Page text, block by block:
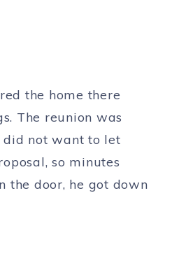
the home there
The reunion was
not want to let
so minutes
the door, he got down